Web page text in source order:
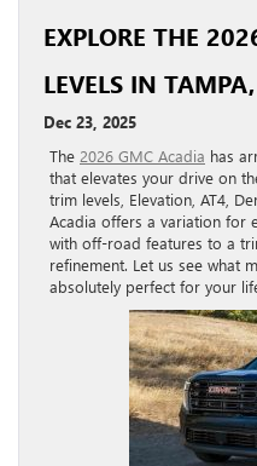
EXPLORE THE
LEVELS IN
Dec 23, 2025
The 2026 GMC Acadia has
that elevates your drive on
trim levels, Elevation, AT4,
Acadia offers a variation for
with off-road features to a
refinement. Let us see what
absolutely perfect for your